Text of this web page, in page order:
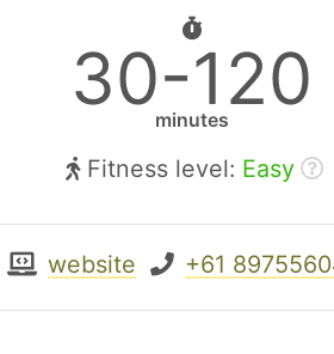
30-120
minutes
Fitness level: Easy
website +61